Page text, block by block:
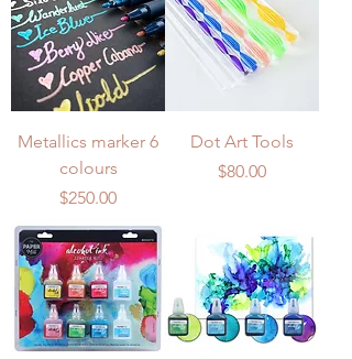
Metallics marker 6
colours
Price
$250.00
Dot Art Tools
Price
$80.00